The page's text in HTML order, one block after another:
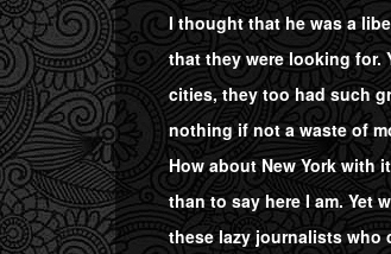
I thought that he was a
that they were looking for.
cities, they too had such
nothing if not a waste of
How about New York with
than to say here I am. Yet
these lazy journalists who